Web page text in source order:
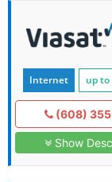
Internet up to
(608)
Show